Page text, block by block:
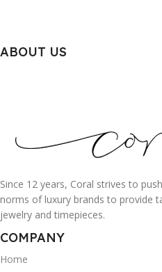
ABOUT US
Since 12 years, Coral strives to
norms of luxury brands to provide
jewelry and timepieces.
COMPANY
Home